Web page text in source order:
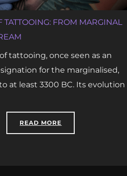
TATTOOING: FROM MARGINAL
tattooing, once seen as an
for the marginalised,
at least 3300 BC. Its evolution
READ MORE